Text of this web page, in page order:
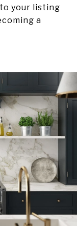
your listing
a